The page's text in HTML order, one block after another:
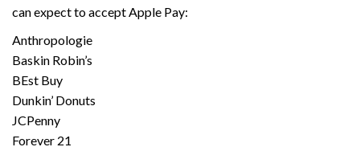
can expect to accept Apple Pay:
Anthropologie
Baskin Robin’s
BEst Buy
Dunkin’ Donuts
JCPenny
Forever 21